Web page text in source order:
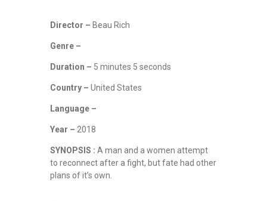
Director – Beau Rich
Genre –
Duration – 5 minutes 5 seconds
Country – United States
Language –
Year – 2018
SYNOPSIS : A man and a women attempt
to reconnect after a fight, but fate had other
plans of it’s own.